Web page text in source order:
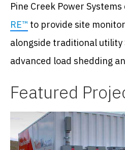
Pine Creek Power
RE™ to provide site
alongside traditional utility
advanced load shedding
Featured